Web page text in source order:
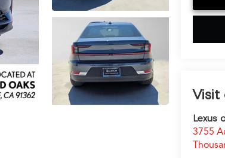
Visit
Lexus
3755